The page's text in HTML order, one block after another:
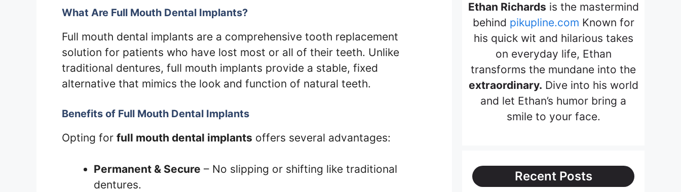
What Are Full Mouth Dental Implants?
Full mouth dental implants are a comprehensive tooth replacement
solution for patients who have lost most or all of their teeth. Unlike
traditional dentures, full mouth implants provide a stable, fixed
alternative that mimics the look and function of natural teeth.
Benefits of Full Mouth Dental Implants
Opting for full mouth dental implants offers several advantages:
Permanent & Secure – No slipping or shifting like traditional
dentures.
Ethan Richards is the mastermind
behind pikupline.com Known for
his quick wit and hilarious takes
on everyday life, Ethan
transforms the mundane into the
extraordinary. Dive into his world
and let Ethan’s humor bring a
smile to your face.
Recent Posts